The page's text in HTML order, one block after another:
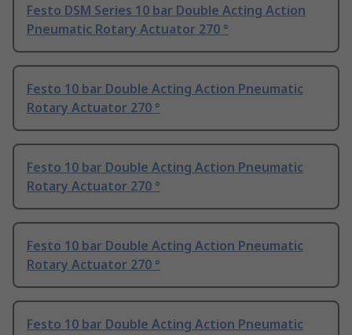
Festo DSM Series 10 bar Double Acting Action
Pneumatic Rotary Actuator 270 °
Festo 10 bar Double Acting Action Pneumatic
Rotary Actuator 270 °
Festo 10 bar Double Acting Action Pneumatic
Rotary Actuator 270 °
Festo 10 bar Double Acting Action Pneumatic
Rotary Actuator 270 °
Festo 10 bar Double Acting Action Pneumatic